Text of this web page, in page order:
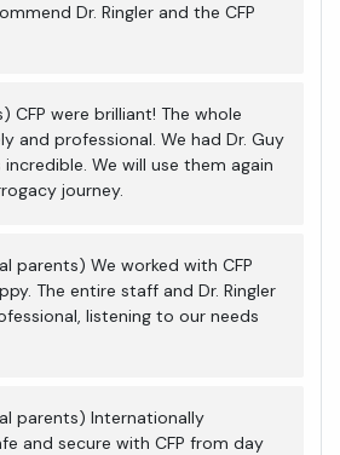
Dr. Ringler and the CFP
CFP were brilliant! The whole
and professional. We had Dr. Guy
incredible. We will use them again
journey.
parents) We worked with CFP
The entire staff and Dr. Ringler
listening to our needs
parents) Internationally
and secure with CFP from day